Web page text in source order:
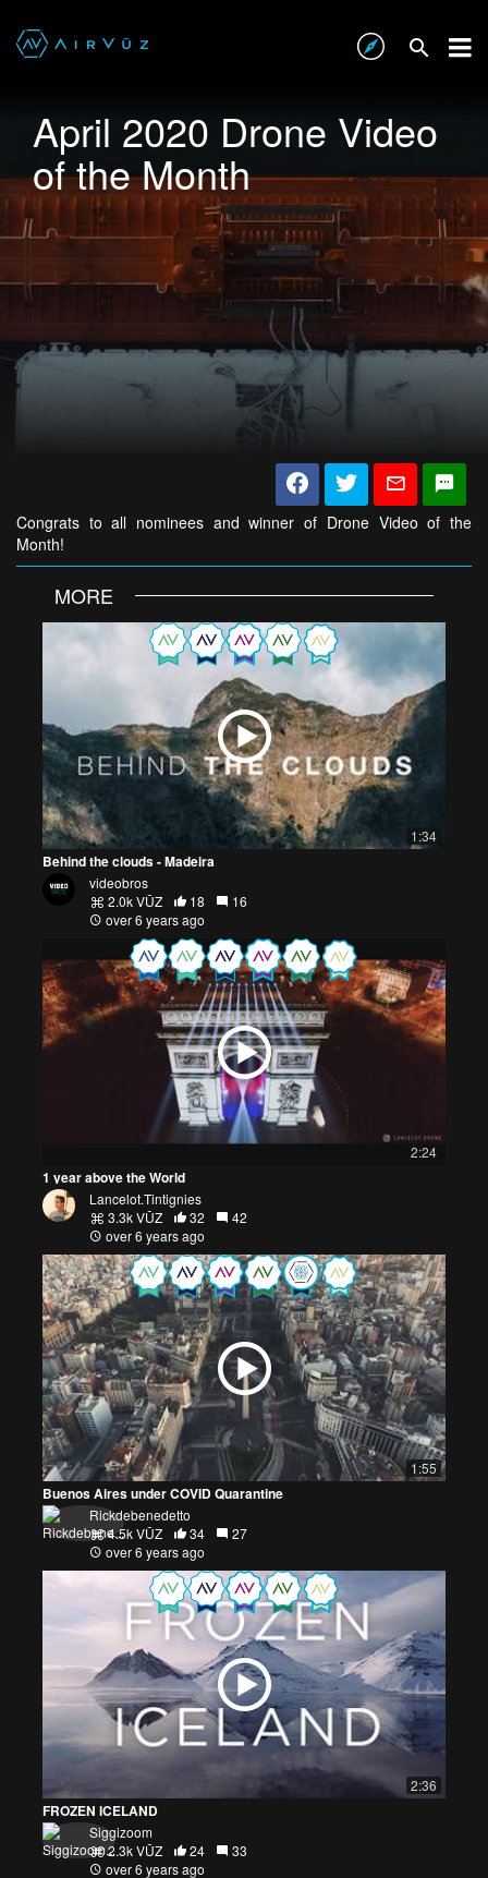
April 2020 Drone Video
of the Month
Congrats to all nominees and winner of Drone Video of the
Month!
MORE
1:34
Behind the clouds - Madeira
videobros
2.0k VŪZ
18
16
over 6 years ago
2:24
1 year above the World
Lancelot.Tintignies
3.3k VŪZ
32
42
over 6 years ago
1:55
Buenos Aires under COVID Quarantine
Rickdebenedetto
4.5k VŪZ
34
27
over 6 years ago
2:36
FROZEN ICELAND
Siggizoom
2.3k VŪZ
24
33
over 6 years ago